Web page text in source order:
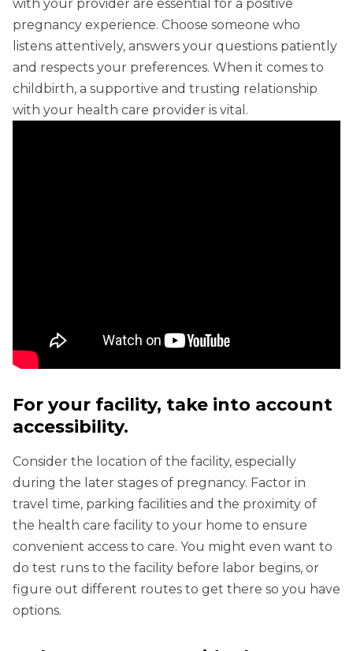
with your provider are essential for a positive
pregnancy experience. Choose someone who
listens attentively, answers your questions patiently
and respects your preferences. When it comes to
childbirth, a supportive and trusting relationship
with your health care provider is vital.
For your facility, take into account
accessibility.
Consider the location of the facility, especially
during the later stages of pregnancy. Factor in
travel time, parking facilities and the proximity of
the health care facility to your home to ensure
convenient access to care. You might even want to
do test runs to the facility before labor begins, or
figure out different routes to get there so you have
options.